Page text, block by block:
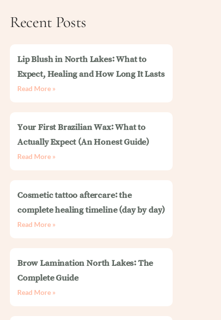
Recent Posts
Lip Blush in North Lakes: What to
Expect, Healing and How Long It Lasts
Read More »
Your First Brazilian Wax: What to
Actually Expect (An Honest Guide)
Read More »
Cosmetic tattoo aftercare: the
complete healing timeline (day by day)
Read More »
Brow Lamination North Lakes: The
Complete Guide
Read More »